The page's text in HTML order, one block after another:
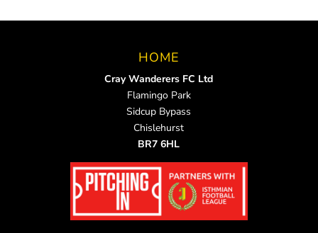
HOME
Cray Wanderers FC Ltd
Flamingo Park
Sidcup Bypass
Chislehurst
BR7 6HL